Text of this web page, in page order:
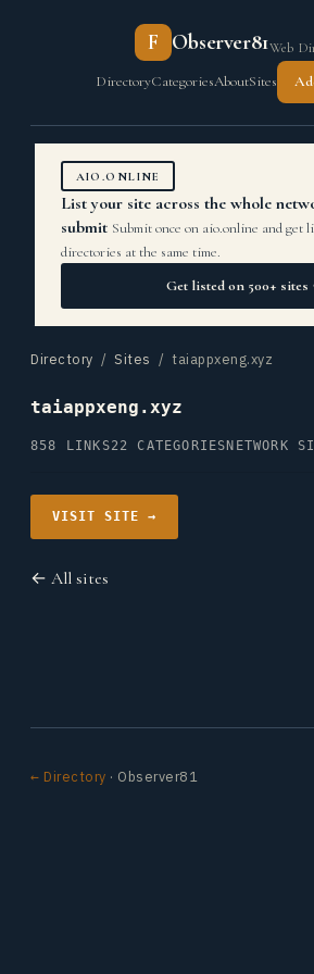
F Observer81Web
DirectoryCategoriesAboutSites
AIO.ONLINE
List your site across the whole
submit Submit once on aio.online and get
directories at the same time.
Get listed on 500+
Directory / Sites / taiappxeng.xyz
taiappxeng.xyz
858 LINKS22 CATEGORIES NETWORK
VISIT SITE →
← All sites
← Directory · Observer81